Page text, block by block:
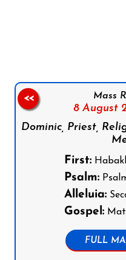
Mass
8 August
Dominic, Priest,
First:
Psalm:
Alleluia:
Gospel:
FULL
<<